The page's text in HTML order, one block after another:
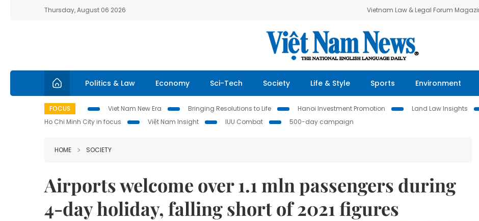
Thursday, August 06 2026 Vietnam Law & Legal Forum
Politics & Law Economy Sci-Tech Society Life & Style Sports Environment
FOCUS Viet Nam New Era Bringing Resolutions to Life Hanoi Investment Promotion Land Law Insights
Ho Chi Minh City in focus
Việt Nam Insight IUU Combat 500-day campaign
HOME SOCIETY
Airports welcome over 1.1 mln passengers during
4-day holiday, falling short of 2021 figures